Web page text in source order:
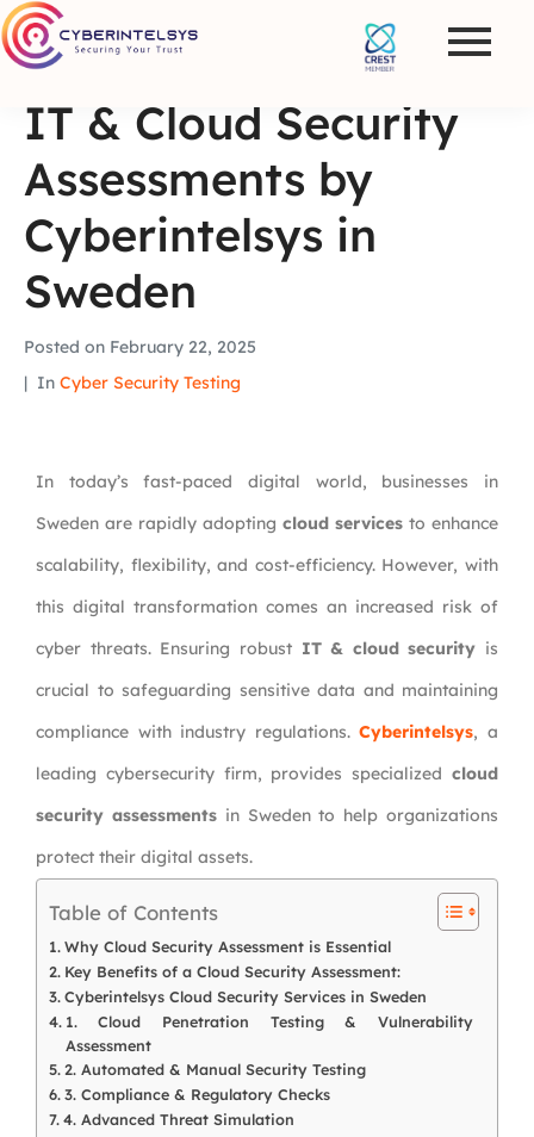
IT & Cloud Security
Assessments by
Cyberintelsys in
Sweden
Posted on February 22, 2025
In Cyber Security Testing
In today’s fast-paced digital world, businesses in
Sweden are rapidly adopting cloud services to enhance
scalability, flexibility, and cost-efficiency. However, with
this digital transformation comes an increased risk of
cyber threats. Ensuring robust IT & cloud security is
crucial to safeguarding sensitive data and maintaining
compliance with industry regulations.Cyberintelsys, a
leading cybersecurity firm, provides specialized cloud
security assessmentsin Sweden to help organizations
protect their digital assets.
Table of Contents
Why Cloud Security Assessment is Essential
Key Benefits of a Cloud Security Assessment:
Cyberintelsys Cloud Security Services in Sweden
1. Cloud Penetration Testing & Vulnerability
Assessment
2. Automated & Manual Security Testing
3. Compliance & Regulatory Checks
4. Advanced Threat Simulation